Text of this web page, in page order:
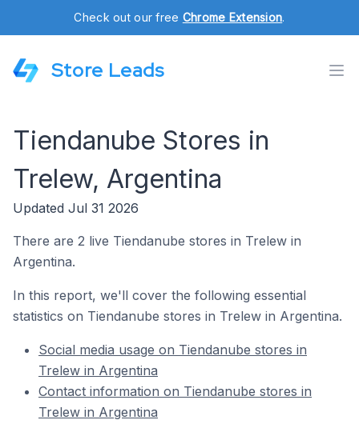
Check out our free Chrome Extension.
Store Leads
Tiendanube Stores in
Trelew, Argentina
Updated Jul 31 2026
There are 2 live Tiendanube stores in Trelew in
Argentina.
In this report, we'll cover the following essential
statistics on Tiendanube stores in Trelew in Argentina.
Social media usage on Tiendanube stores in
Trelew in Argentina
Contact information on Tiendanube stores in
Trelew in Argentina